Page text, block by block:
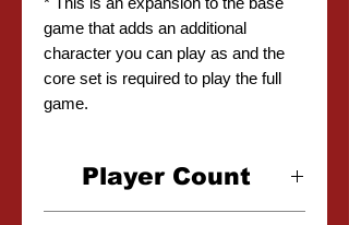
game that adds an additional
character you can play as and the
core set is required to play the full
game.
Player Count